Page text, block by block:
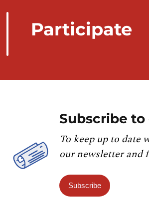
Participate
Subscribe
To keep up to date
our newsletter and
Subscribe